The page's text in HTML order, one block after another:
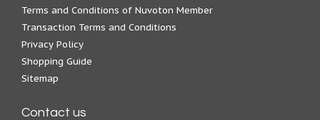
Terms and Conditions of Nuvoton Member
Transaction Terms and Conditions
Privacy Policy
Shopping Guide
Sitemap
Contact us